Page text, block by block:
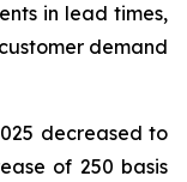
in lead times,
demand
decreased to
of 250 basis